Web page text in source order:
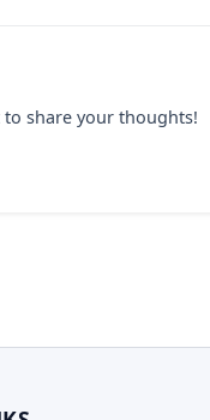
share your thoughts!